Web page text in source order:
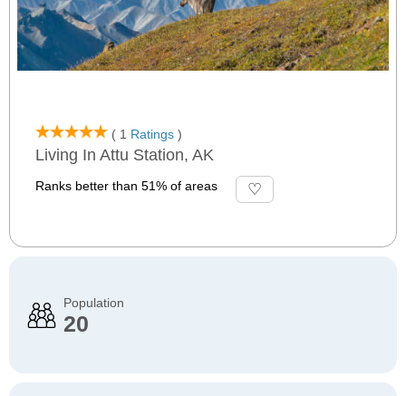
( 1 Ratings )
Living In Attu Station, AK
Ranks better than 51% of areas
Population
20